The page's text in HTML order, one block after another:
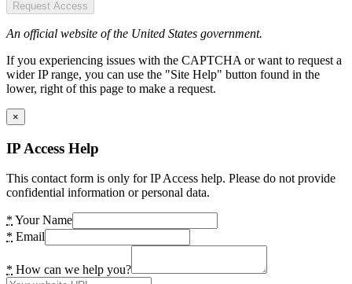
Request Access
An official website of the United States government.
If you experiencing issues with the CAPTCHA or want to request a
wider IP range, you can use the "Site Help" button found in the
lower, right of this page to make a request.
×
IP Access Help
This contact form is only for IP Access help. Please do not provide
confidential information or personal data.
* Your Name
* Email
* How can we help you?